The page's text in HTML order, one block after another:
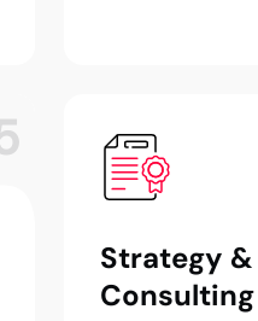
Strategy
Consulting